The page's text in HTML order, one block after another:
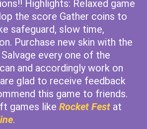
Highlights: Relaxed game
the score Gather coins to
safeguard, slow time,
Purchase new skin with the
every one of the
and accordingly work on
glad to receive feedback
this game to friends.
games like Rocket Fest at
.